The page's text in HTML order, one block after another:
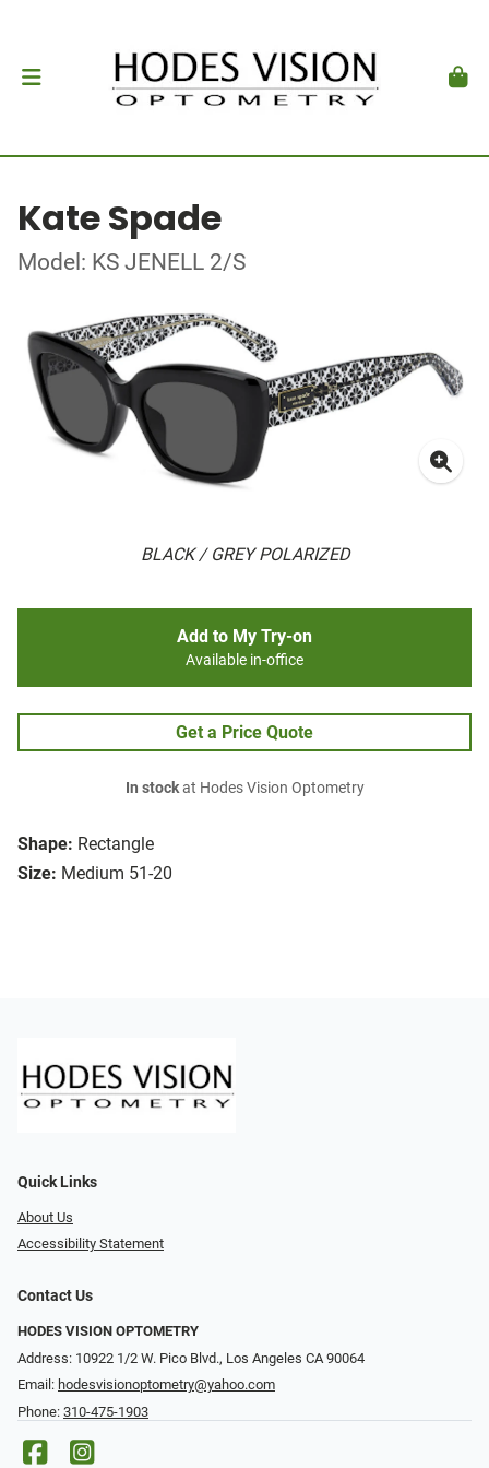
Kate Spade
Model: KS JENELL 2/S
BLACK / GREY POLARIZED
Shape: Rectangle
Size: Medium 51-20
Add to My Try-on
Available in-office
Get a Price Quote
In stockat Hodes Vision Optometry
Quick Links
About Us
Accessibility Statement
Contact Us
HODES VISION OPTOMETRY
Address: 10922 1/2 W. Pico Blvd., Los Angeles CA 90064
Email: hodesvisionoptometry@yahoo.com
Phone: 310-475-1903